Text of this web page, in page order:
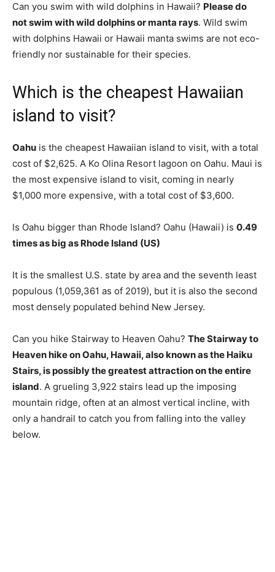
Can you swim with wild dolphins in Hawaii? Please do
not swim with wild dolphins or manta rays. Wild swim
with dolphins Hawaii or Hawaii manta swims are not eco-
friendly nor sustainable for their species.
Which is the cheapest Hawaiian
island to visit?
Oahu is the cheapest Hawaiian island to visit, with a total
cost of $2,625. A Ko Olina Resort lagoon on Oahu. Maui is
the most expensive island to visit, coming in nearly
$1,000 more expensive, with a total cost of $3,600.
Is Oahu bigger than Rhode Island? Oahu (Hawaii) is 0.49
times as big as Rhode Island (US)
It is the smallest U.S. state by area and the seventh least
populous (1,059,361 as of 2019), but it is also the second
most densely populated behind New Jersey.
Can you hike Stairway to Heaven Oahu? The Stairway to
Heaven hike on Oahu, Hawaii, also known as the Haiku
Stairs, is possibly the greatest attraction on the entire
island. A grueling 3,922 stairs lead up the imposing
mountain ridge, often at an almost vertical incline, with
only a handrail to catch you from falling into the valley
below.